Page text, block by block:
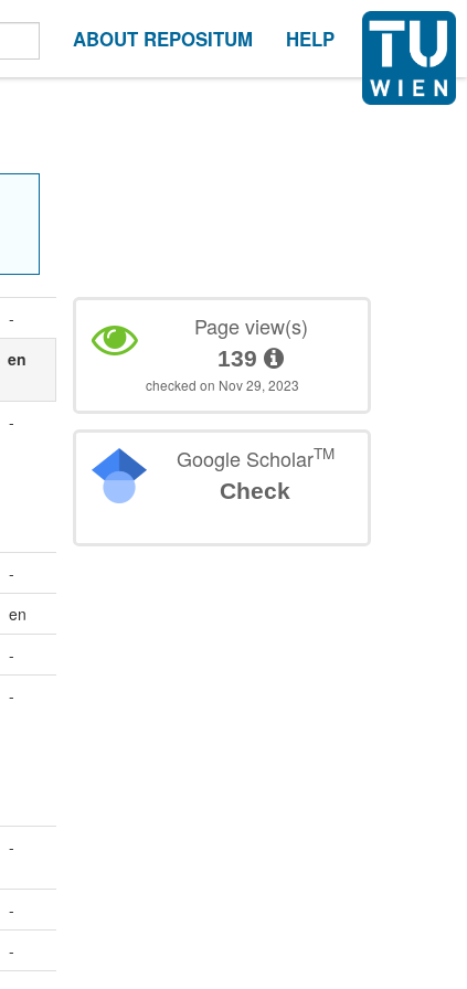
ABOUT REPOSITUM HELP
-
en
-
-
en
-
-
-
-
-
Page view(s)
139
checked on Nov 29, 2023
Google ScholarTM
Check